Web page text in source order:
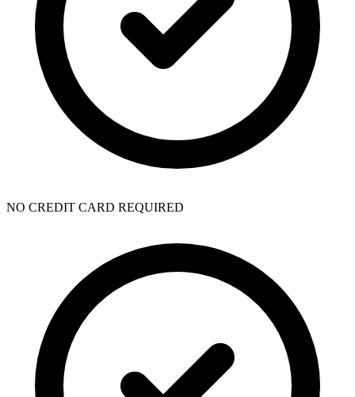
NO CREDIT CARD REQUIRED